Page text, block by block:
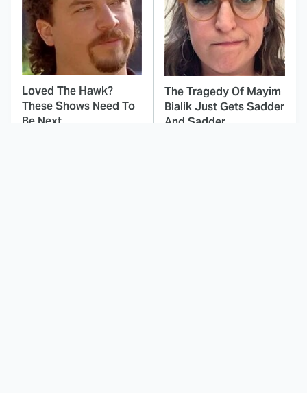
Loved The Hawk?
These Shows Need To
Be Next
The Tragedy Of Mayim
Bialik Just Gets Sadder
And Sadder